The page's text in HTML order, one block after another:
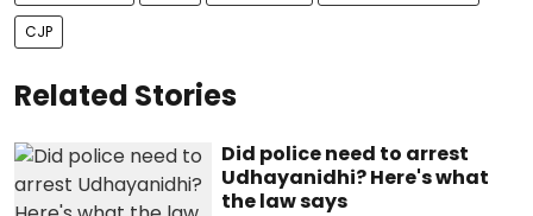
CJP
Related Stories
Did police need to arrest
Udhayanidhi? Here's what
the law says